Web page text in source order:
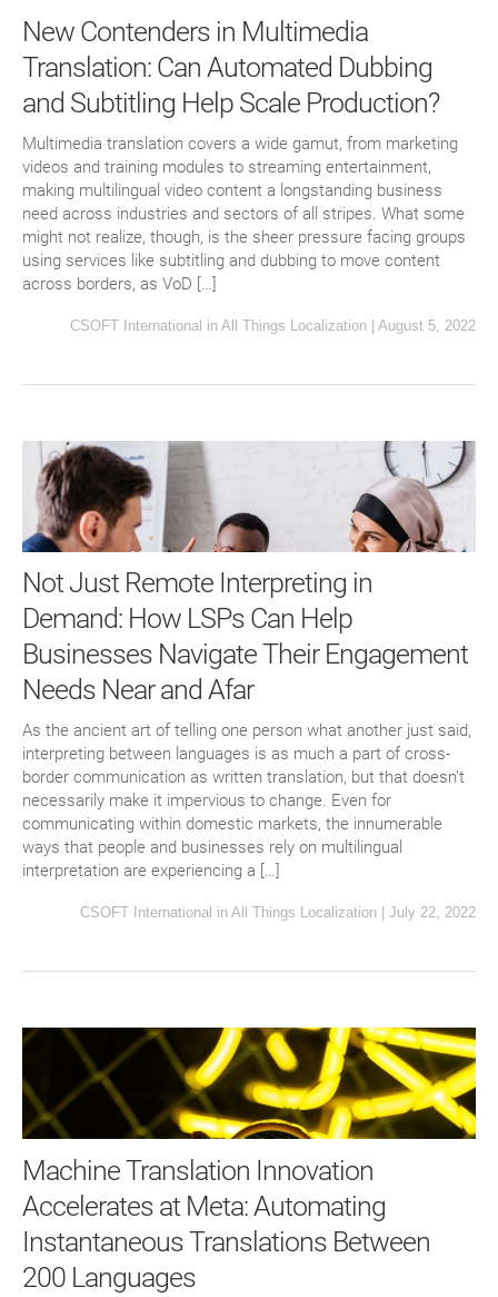
New Contenders in Multimedia
Translation: Can Automated Dubbing
and Subtitling Help Scale Production?
Multimedia translation covers a wide gamut, from marketing
videos and training modules to streaming entertainment,
making multilingual video content a longstanding business
need across industries and sectors of all stripes. What some
might not realize, though, is the sheer pressure facing groups
using services like subtitling and dubbing to move content
across borders, as VoD […]
CSOFT International in All Things Localization | August 5, 2022
Not Just Remote Interpreting in
Demand: How LSPs Can Help
Businesses Navigate Their Engagement
Needs Near and Afar
As the ancient art of telling one person what another just said,
interpreting between languages is as much a part of cross-
border communication as written translation, but that doesn’t
necessarily make it impervious to change. Even for
communicating within domestic markets, the innumerable
ways that people and businesses rely on multilingual
interpretation are experiencing a […]
CSOFT International in All Things Localization July 22, 2022
Machine Translation Innovation
Accelerates at Meta: Automating
Instantaneous Translations Between
200 Languages